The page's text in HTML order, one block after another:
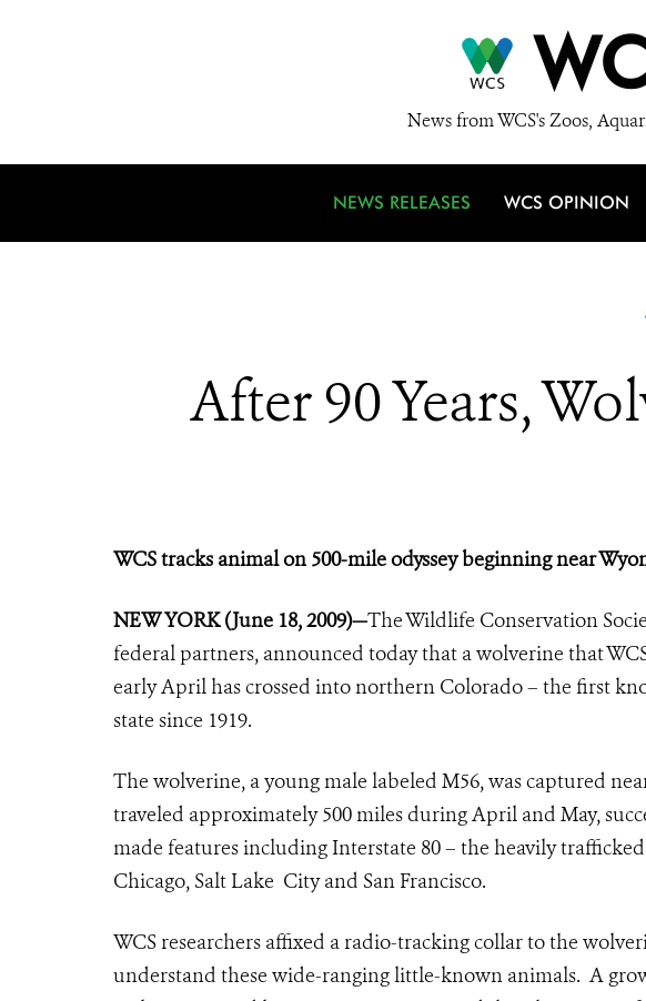
News from WCS's Zoos,
NEWS RELEASES WCS OPINION
After 90 Years,
WCS tracks animal on 500-mile odyssey beginning near
NEW YORK (June 18, 2009)—The Wildlife Conservation
federal partners, announced today that a wolverine that
early April has crossed into northern Colorado – the first
state since 1919.
The wolverine, a young male labeled M56, was captured
traveled approximately 500 miles during April and May,
made features including Interstate 80 – the heavily
Chicago, Salt Lake City and San Francisco.
WCS researchers affixed a radio-tracking collar to the
understand these wide-ranging little-known animals. A